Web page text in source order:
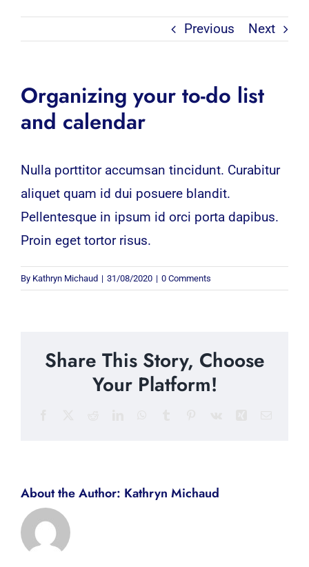
Previous Next
Organizing your to-do list
and calendar
Nulla porttitor accumsan tincidunt. Curabitur
aliquet quam id dui posuere blandit.
Pellentesque in ipsum id orci porta dapibus.
Proin eget tortor risus.
By Kathryn Michaud | 31/08/2020 | 0 Comments
Share This Story, Choose
Your Platform!
About the Author: Kathryn Michaud